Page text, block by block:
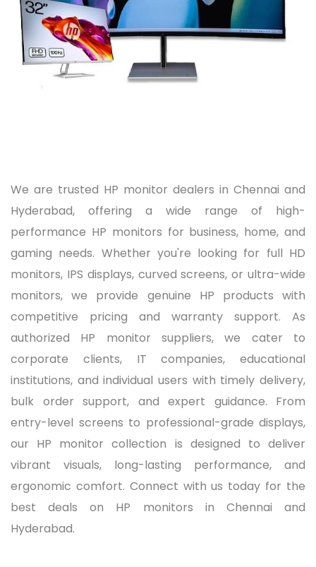
We are trusted HP monitor dealers in Chennai and
Hyderabad, offering a wide range of high-
performance HP monitors for business, home, and
gaming needs. Whether you're looking for full HD
monitors, IPS displays, curved screens, or ultra-wide
monitors, we provide genuine HP products with
competitive pricing and warranty support. As
authorized HP monitor suppliers, we cater to
corporate clients, IT companies, educational
institutions, and individual users with timely delivery,
bulk order support, and expert guidance. From
entry-level screens to professional-grade displays,
our HP monitor collection is designed to deliver
vibrant visuals, long-lasting performance, and
ergonomic comfort. Connect with us today for the
best deals on HP monitors in Chennai and
Hyderabad.